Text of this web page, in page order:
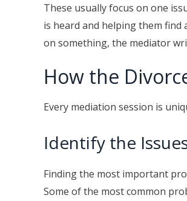
These usually focus on one
is heard and helping them find
on something, the mediator
How the
Every mediation session is
Identify the
Finding the most important
Some of the most common